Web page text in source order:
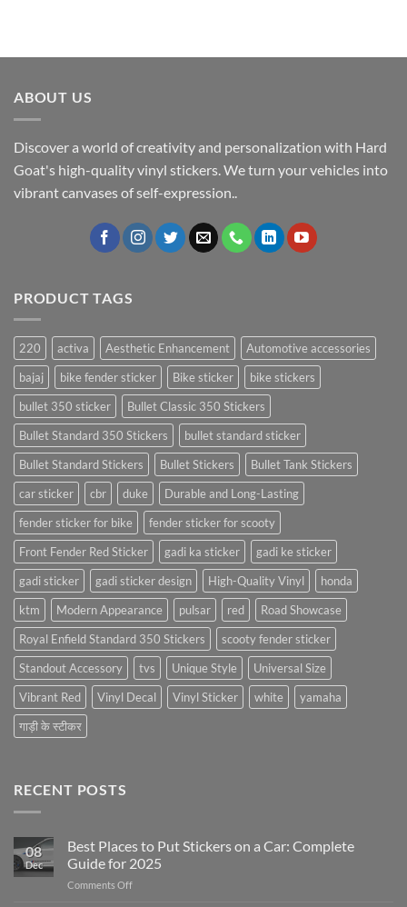
ABOUT US
Discover a world of creativity and personalization with Hard
Goat's high-quality vinyl stickers. We turn your vehicles into
vibrant canvases of self-expression..
PRODUCT TAGS
220 activa Aesthetic Enhancement
Automotive accessories
bajaj
bike fender sticker Bike sticker
bike stickers
bullet 350 sticker
Bullet Classic 350 Stickers
Bullet Standard 350 Stickers
bullet standard sticker
Bullet Standard Stickers
Bullet Stickers
Bullet Tank Stickers
car sticker
cbr duke
Durable and Long-Lasting
fender sticker for bike
fender sticker for scooty
Front Fender Red Sticker
gadi ka sticker
gadi ke sticker
gadi sticker
gadi sticker design High-Quality Vinyl
honda
ktm
Modern Appearance pulsar red
Road Showcase
Royal Enfield Standard 350 Stickers
scooty fender sticker
Standout Accessory
tvs Unique Style
Universal Size
Vibrant Red
Vinyl Decal Vinyl Sticker white
yamaha
गाड़ी के स्टीकर
RECENT POSTS
08
Dec
Best Places to Put Stickers on a Car: Complete
Guide for 2025
Comments Offon